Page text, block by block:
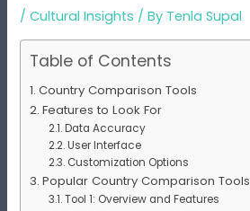
/Cultural Insights / By Tenla Supal
Table of Contents
Country Comparison Tools
Features to Look For
Data Accuracy
User Interface
Customization Options
Popular Country Comparison Tools
Tool 1: Overview and Features